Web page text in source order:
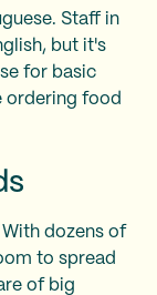
Staff in
but it's
for basic
ordering food
dozens of
to spread
of big